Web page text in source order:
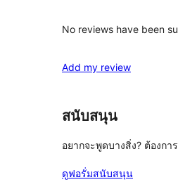
No reviews have been
Add my review
สนับสนุน
อยากจะพูดบางสิ่ง? ต้องกา
ดูฟอรั่มสนับสนุน